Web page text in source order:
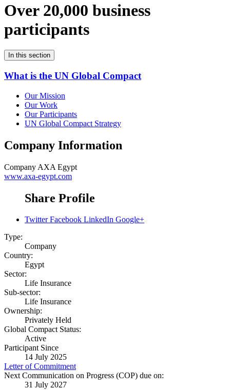
Over 20,000 business
participants
In this section
What is the UN Global Compact
Our Mission
Our Work
Our Participants
UN Global Compact Strategy
Company Information
Company AXA Egypt
www.axa-egypt.com
Share Profile
Twitter Facebook LinkedIn Google+
Type:
Company
Country:
Egypt
Sector:
Life Insurance
Sub-sector:
Life Insurance
Ownership:
Privately Held
Global Compact Status:
Active
Participant Since
14 July 2025
Letter of Commitment
Next Communication on Progress (COP) due on:
31 July 2027